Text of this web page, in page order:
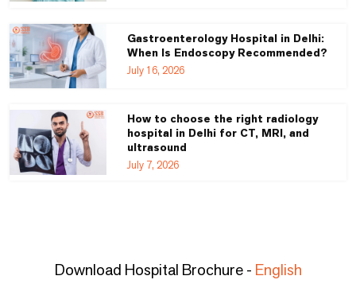
Gastroenterology Hospital in Delhi:
When Is Endoscopy Recommended?
July 16, 2026
How to choose the right radiology
hospital in Delhi for CT, MRI, and
ultrasound
July 7, 2026
Download Hospital Brochure - English